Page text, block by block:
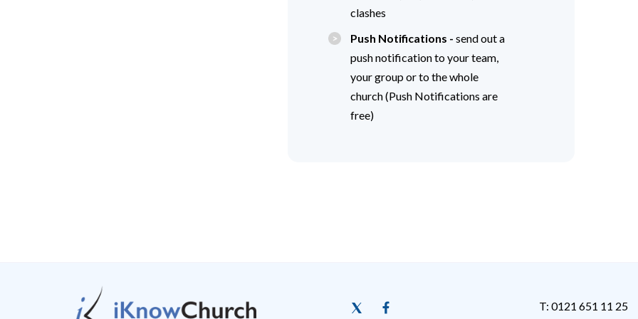
clashes
Push Notifications - send out a
push notification to your team,
your group or to the whole
church (Push Notifications are
free)
T: 0121 651 11 25